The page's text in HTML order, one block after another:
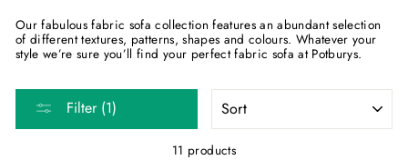
Our fabulous fabric sofa collection features an abundant selection
of different textures, patterns, shapes and colours. Whatever your
style we’re sure you’ll find your perfect fabric sofa at Potburys.
Filter (1)
SORT
11 products